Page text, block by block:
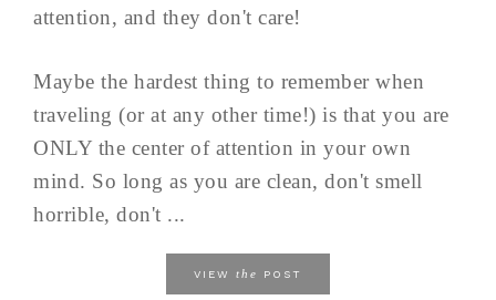
attention, and they don't care!
Maybe the hardest thing to remember when
traveling (or at any other time!) is that you are
ONLY the center of attention in your own
mind. So long as you are clean, don't smell
horrible, don't ...
VIEW the POST